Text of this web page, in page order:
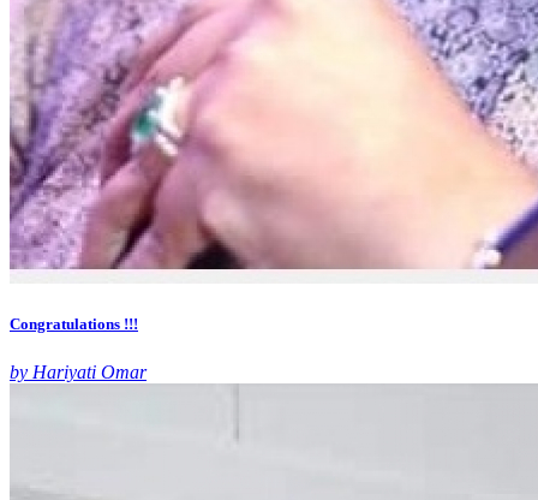
Congratulations !!!
by Hariyati Omar